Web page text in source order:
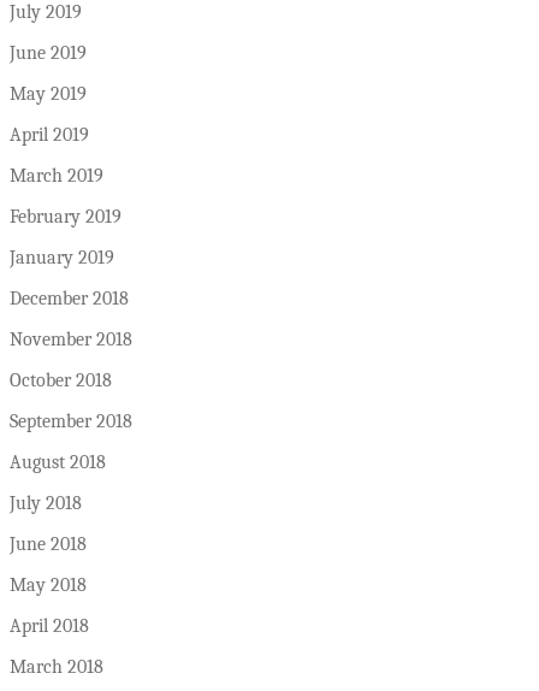
July 2019
June 2019
May 2019
April 2019
March 2019
February 2019
January 2019
December 2018
November 2018
October 2018
September 2018
August 2018
July 2018
June 2018
May 2018
April 2018
March 2018